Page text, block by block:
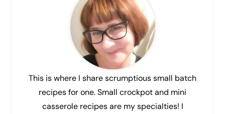
This is where I share scrumptious small batch
recipes for one. Small crockpot and mini
casserole recipes are my specialties! I